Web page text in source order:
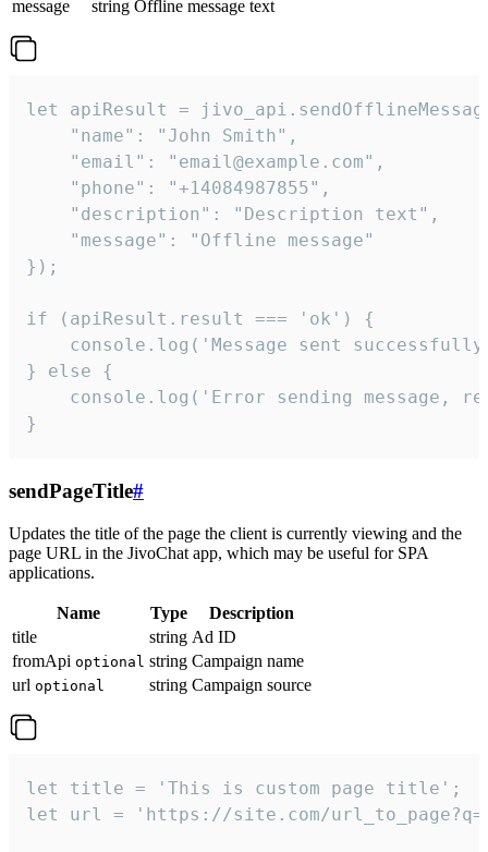
message
string Offline message text
let apiResult =
    "name": "John Smith",
    "email": "email@example.com",
    "phone": "+14084987855",
    "description": "Description text",
    "message": "Offline message"
});
if (apiResult.result === 'ok') {
console.log('Message sent
} else {
console.log('Error sending message,
}
sendPageTitle#
Updates the title of the page the client is currently viewing and the
page URL in the JivoChat app, which may be useful for SPA
applications.
Name Type
Description
title
string Ad ID
fromApi optional string Campaign name
url optional string Campaign source
let title = 'This is custom page title';
let url = 'https://site.com/